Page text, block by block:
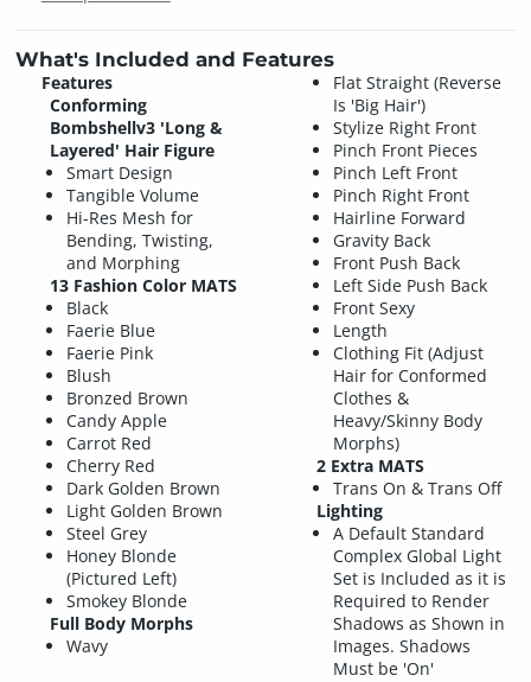
What's Included and Features
Features
Conforming
Bombshellv3 'Long &
Layered' Hair Figure
Smart Design
Tangible Volume
Hi-Res Mesh for
Bending, Twisting,
and Morphing
13 Fashion Color MATS
Black
Faerie Blue
Faerie Pink
Blush
Bronzed Brown
Candy Apple
Carrot Red
Cherry Red
Dark Golden Brown
Light Golden Brown
Steel Grey
Honey Blonde
(Pictured Left)
Smokey Blonde
Full Body Morphs
Wavy
Flat Straight (Reverse
Is 'Big Hair')
Stylize Right Front
Pinch Front Pieces
Pinch Left Front
Pinch Right Front
Hairline Forward
Gravity Back
Front Push Back
Left Side Push Back
Front Sexy
Length
Clothing Fit (Adjust
Hair for Conformed
Clothes &
Heavy/Skinny Body
Morphs)
2 Extra MATS
Trans On & Trans Off
Lighting
A Default Standard
Complex Global Light
Set is Included as it is
Required to Render
Shadows as Shown in
Images. Shadows
Must be 'On'